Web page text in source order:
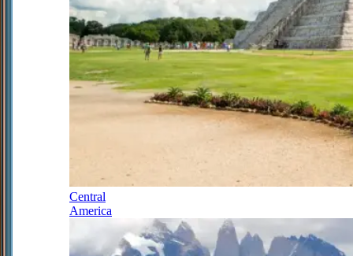
Central
America